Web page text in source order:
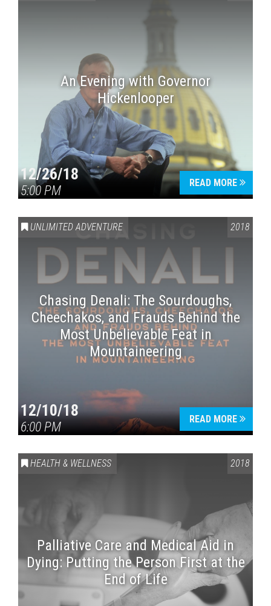
An Evening with Governor
Hickenlooper
12/26/18
5:00 PM
READ MORE
UNLIMITED ADVENTURE 2018
Chasing Denali: The Sourdoughs,
Cheechakos, and Frauds Behind the
Most Unbelievable Feat in
Mountaineering
12/10/18
6:00 PM
READ MORE
HEALTH & WELLNESS 2018
Palliative Care and Medical Aid in
Dying: Putting the Person First at the
End of Life